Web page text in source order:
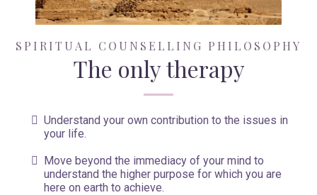
SPIRITUAL COUNSELLING PHILOSOPHY
The only therapy
Understand your own contribution to the issues in
your life.
Move beyond the immediacy of your mind to
understand the higher purpose for which you are
here on earth to achieve.